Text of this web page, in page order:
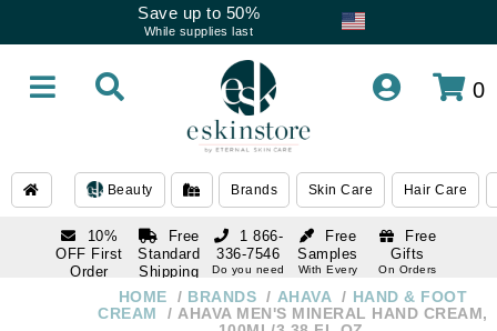
Save up to 50%
While supplies last
0
Beauty Brands Skin Care Hair Care
10%
OFF First
Order
subscription
Free
Standard
Shipping
Over $250
Free
Samples
With Every
Free
Gifts
On Orders
1 866-
336-7546
Do you need
1 866-
336-7546
HOME BRANDS AHAVA
HAND & FOOT
CREAM
AHAVA MEN'S MINERAL HAND CREAM,